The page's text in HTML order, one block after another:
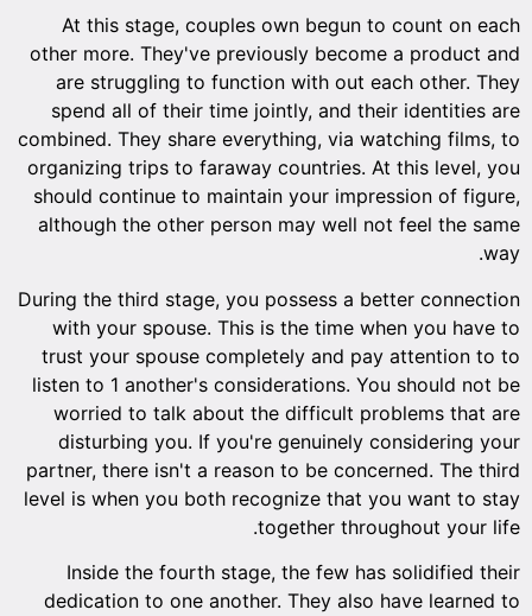
At this stage, couples own begun to count on each
other more. They've previously become a product and
are struggling to function with out each other. They
spend all of their time jointly, and their identities are
combined. They share everything, via watching films, to
organizing trips to faraway countries. At this level, you
should continue to maintain your impression of figure,
although the other person may well not feel the same
way.
During the third stage, you possess a better connection
with your spouse. This is the time when you have to
trust your spouse completely and pay attention to to
listen to 1 another's considerations. You should not be
worried to talk about the difficult problems that are
disturbing you. If you're genuinely considering your
partner, there isn't a reason to be concerned. The third
level is when you both recognize that you want to stay
together throughout your life.
Inside the fourth stage, the few has solidified their
dedication to one another. They also have learned to